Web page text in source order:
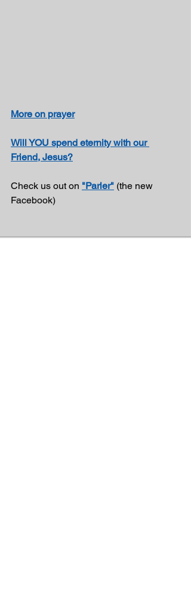
More on prayer
Will YOU spend eternity with our
Friend, Jesus?
Check us out on "Parler" (the new
Facebook)